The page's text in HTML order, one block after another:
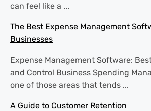
can feel like a ...
The Best Expense Management
Businesses
Expense Management Software:
and Control Business Spending
one of those areas that tends ...
A Guide to Customer Retention